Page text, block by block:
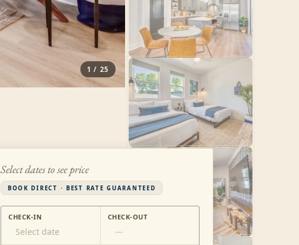
1 /25
Select dates to see price
BOOK DIRECT · BEST RATE GUARANTEED
CHECK-IN
Select date
CHECK-OUT
—